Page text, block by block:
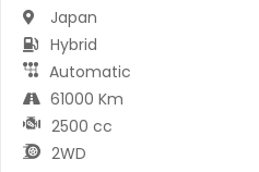
Japan
Hybrid
Automatic
61000 Km
2500 cc
2WD